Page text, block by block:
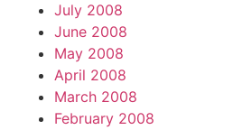
July 2008
June 2008
May 2008
April 2008
March 2008
February 2008